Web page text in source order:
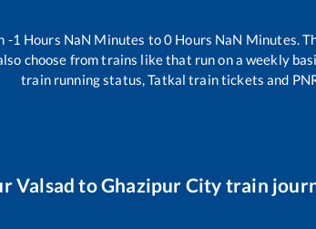
-1 Hours NaN Minutes to0 Hours NaN Minutes.
choose from trains likethat run on a weekly
train running status, Tatkal train tickets and
Valsad toGhazipur City train